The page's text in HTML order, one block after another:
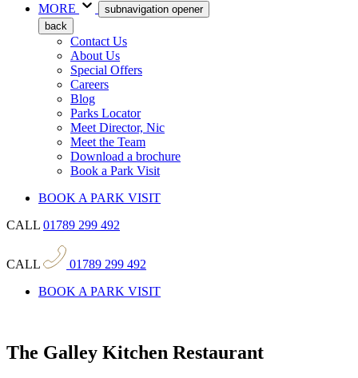
MORE
subnavigation opener
back
Contact Us
About Us
Special Offers
Careers
Blog
Parks Locator
Meet Director, Nic
Meet the Team
Download a brochure
Book a Park Visit
BOOK A PARK VISIT
CALL 01789 299 492
CALL
01789 299 492
BOOK A PARK VISIT
The Galley Kitchen Restaurant